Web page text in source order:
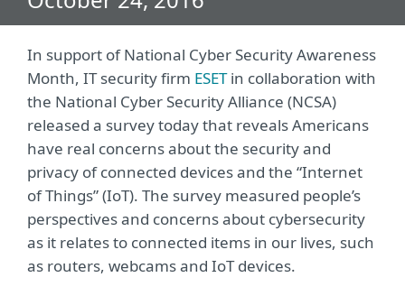
In support of National Cyber Security Awareness
Month, IT security firm ESETin collaboration with
the National Cyber Security Alliance (NCSA)
released a survey today that reveals Americans
have real concerns about the security and
privacy of connected devices and the “Internet
of Things” (IoT). The survey measured people’s
perspectives and concerns about cybersecurity
as it relates to connected items in our lives, such
as routers, webcams and IoT devices.